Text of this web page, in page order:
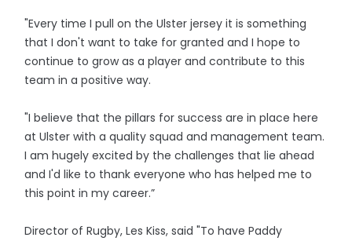
"Every time I pull on the Ulster jersey it is something
that I don't want to take for granted and I hope to
continue to grow as a player and contribute to this
team in a positive way.
"I believe that the pillars for success are in place here
at Ulster with a quality squad and management team.
I am hugely excited by the challenges that lie ahead
and I'd like to thank everyone who has helped me to
this point in my career.”
Director of Rugby, Les Kiss, said "To have Paddy